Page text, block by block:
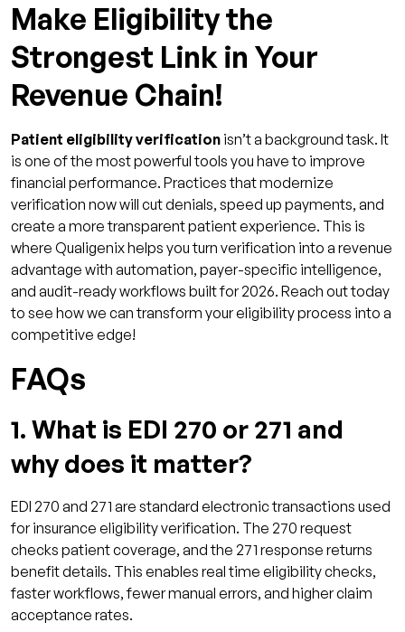
Make Eligibility the
Strongest Link in Your
Revenue Chain!
Patient eligibility verification isn’t a background task. It
is one of the most powerful tools you have to improve
financial performance. Practices that modernize
verification now will cut denials, speed up payments, and
create a more transparent patient experience. This is
where Qualigenix helps you turn verification into a revenue
advantage with automation, payer-specific intelligence,
and audit-ready workflows built for 2026. Reach out today
to see how we can transform your eligibility process into a
competitive edge!
FAQs
1. What is EDI 270 or 271 and
why does it matter?
EDI 270 and 271 are standard electronic transactions used
for insurance eligibility verification. The 270 request
checks patient coverage, and the 271 response returns
benefit details. This enables real time eligibility checks,
faster workflows, fewer manual errors, and higher claim
acceptance rates.